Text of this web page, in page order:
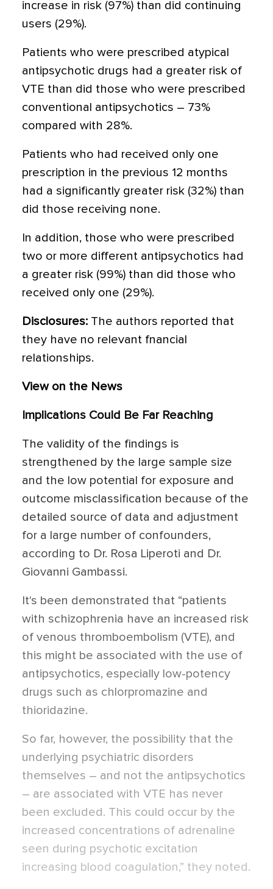
increase in risk (97%) than did continuing
users (29%).
Patients who were prescribed atypical
antipsychotic drugs had a greater risk of
VTE than did those who were prescribed
conventional antipsychotics – 73%
compared with 28%.
Patients who had received only one
prescription in the previous 12 months
had a significantly greater risk (32%) than
did those receiving none.
In addition, those who were prescribed
two or more different antipsychotics had
a greater risk (99%) than did those who
received only one (29%).
Disclosures: The authors reported that
they have no relevant fnancial
relationships.
View on the News
Implications Could Be Far Reaching
The validity of the findings is
strengthened by the large sample size
and the low potential for exposure and
outcome misclassification because of the
detailed source of data and adjustment
for a large number of confounders,
according to Dr. Rosa Liperoti and Dr.
Giovanni Gambassi.
It's been demonstrated that “patients
with schizophrenia have an increased risk
of venous thromboembolism (VTE), and
this might be associated with the use of
antipsychotics, especially low-potency
drugs such as chlorpromazine and
thioridazine.
So far, however, the possibility that the
underlying psychiatric disorders
themselves – and not the antipsychotics
– are associated with VTE has never
been excluded. This could occur by the
increased concentrations of adrenaline
seen during psychotic excitation
increasing blood coagulation,” they noted.